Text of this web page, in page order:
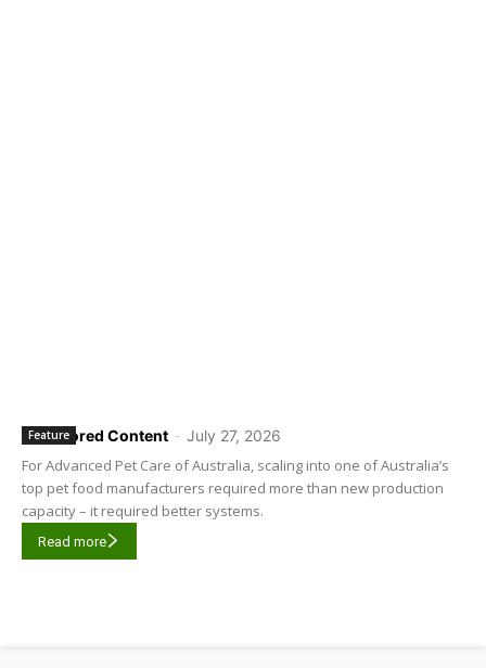
Sponsored Content - July 27, 2026
Feature
For Advanced Pet Care of Australia, scaling into one of Australia’s
top pet food manufacturers required more than new production
capacity – it required better systems.
Read more